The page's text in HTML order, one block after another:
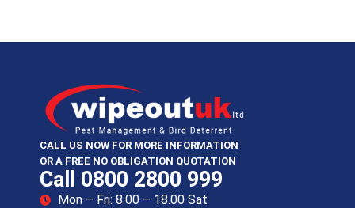
CALL US NOW FOR MORE INFORMATION
OR A FREE NO OBLIGATION QUOTATION
Call 0800 2800 999
Mon – Fri: 8.00 – 18.00 Sat